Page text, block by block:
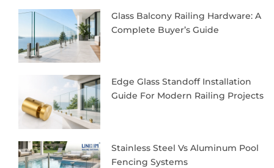
Glass Balcony Railing Hardware: A
Complete Buyer’s Guide
Edge Glass Standoff Installation
Guide For Modern Railing Projects
Stainless Steel Vs Aluminum Pool
Fencing Systems